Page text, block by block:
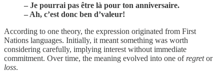
– Je pourrai pas être là pour ton anniversaire.
– Ah, c’est donc ben d’valeur!
According to one theory, the expression originated from First
Nations languages. Initially, it meant something was worth
considering carefully, implying interest without immediate
commitment. Over time, the meaning evolved into one of regretor
loss.